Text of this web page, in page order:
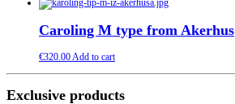
Caroling M type from Akerhus
€320.00Add to cart
Exclusive products